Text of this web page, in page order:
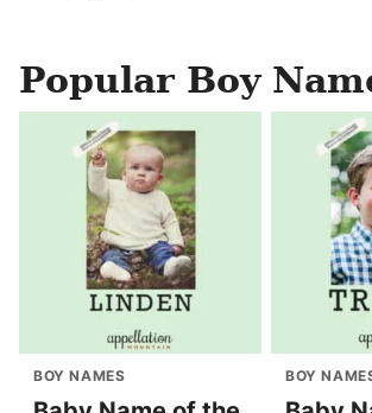
Popular Boy
BOY NAMES BOY